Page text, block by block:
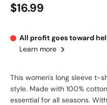
$16.99
All profit goes toward
Learn more
This women's long sleeve t-
style. Made with 100%
essential for all seasons.